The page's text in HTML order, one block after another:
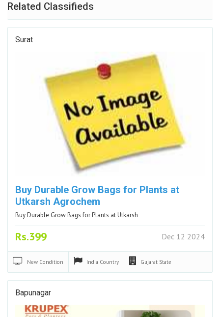
Related Classifieds
Surat
Buy Durable Grow Bags for Plants at
Utkarsh Agrochem
Buy Durable Grow Bags for Plants at Utkarsh
Rs.399 Dec 12 2024
New Condition India Country Gujarat State
Bapunagar